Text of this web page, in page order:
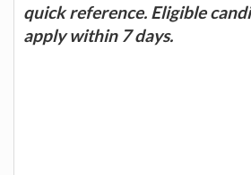
quick reference. Eligible
apply within 7 days.